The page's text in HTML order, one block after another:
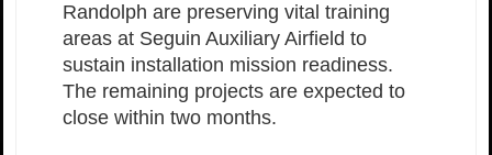
Randolph are preserving vital training
areas at Seguin Auxiliary Airfield to
sustain installation mission readiness.
The remaining projects are expected to
close within two months.